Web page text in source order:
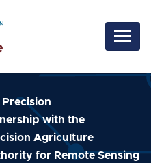
with the
Agriculture
for Remote Sensing